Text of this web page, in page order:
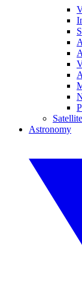
Astronomy